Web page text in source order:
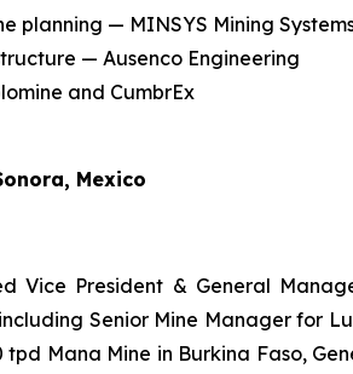
planning — MINSYS Mining
— Ausenco Engineering
and CumbrEx
Mexico
Vice President & General
Senior Mine Manager for
Mana Mine in Burkina Faso,